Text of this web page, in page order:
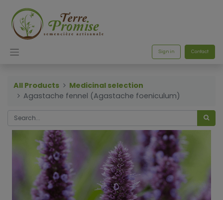
Sign in Contact
All Products
Medicinal selection
Agastache fennel (Agastache foeniculum)